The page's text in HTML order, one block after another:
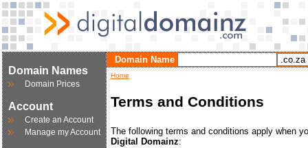
Domain Names
Domain Prices
Account
Create an Account
Manage my Account
Domain Name
Home
Terms and Conditions
The following terms and conditions apply when
Digital Domainz: